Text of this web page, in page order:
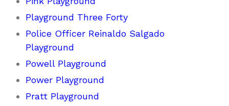
Playground Three Forty
Police Officer Reinaldo Salgado
Playground
Powell Playground
Power Playground
Pratt Playground